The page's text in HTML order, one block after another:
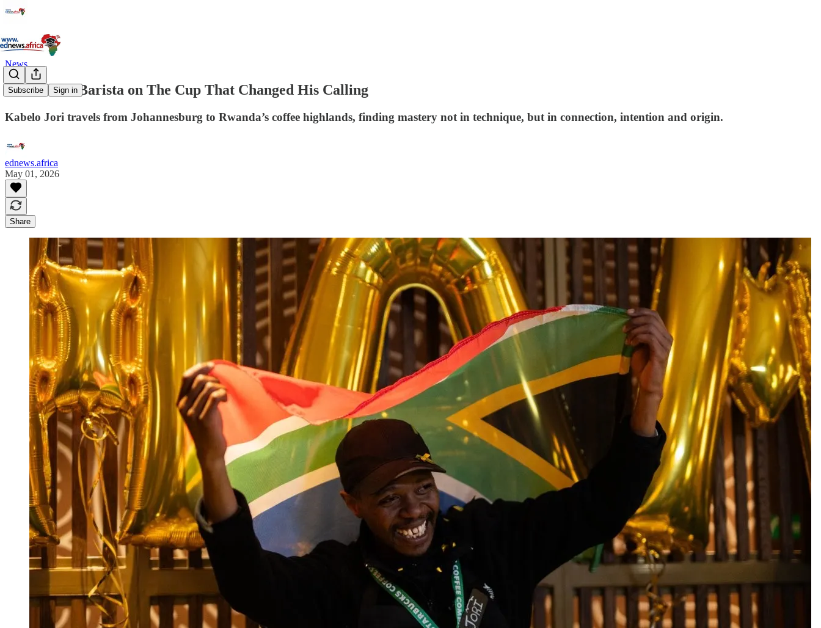
Subscribe Sign in
News
An African Barista on The Cup That Changed His Calling
Kabelo Jori travels from Johannesburg to Rwanda’s coffee highlands, finding mastery not in technique, but in connection, intention and origin.
ednews.africa
May 01, 2026
Share